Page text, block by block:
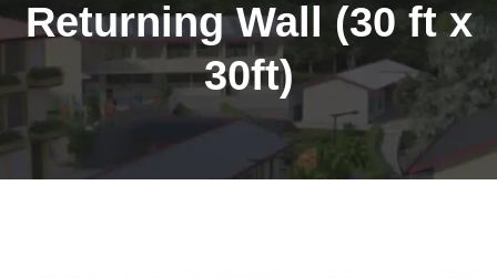
Returning Wall (30 ft x
30ft)